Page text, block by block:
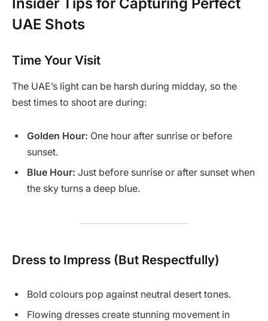
UAE Shots
Time Your Visit
The UAE’s light can be harsh during midday, so the
best times to shoot are during:
Golden Hour: One hour after sunrise or before
sunset.
Blue Hour: Just before sunrise or after sunset when
the sky turns a deep blue.
Dress to Impress (But Respectfully)
Bold colours pop against neutral desert tones.
Flowing dresses create stunning movement in